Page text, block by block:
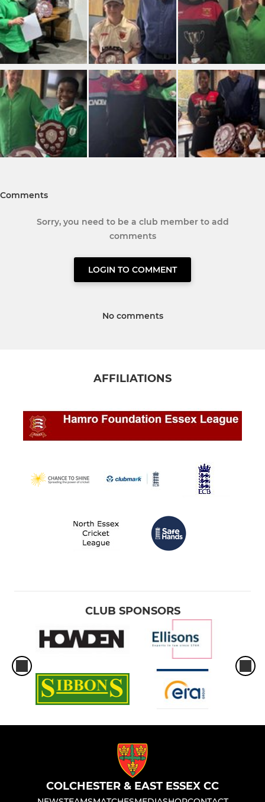
Comments
Sorry, you need to be a club member to add
comments
LOGIN TO COMMENT
No comments
AFFILIATIONS
CLUB SPONSORS
COLCHESTER & EAST ESSEX CC